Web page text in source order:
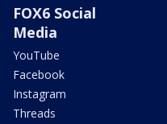
FOX6 Social
Media
YouTube
Facebook
Instagram
Threads